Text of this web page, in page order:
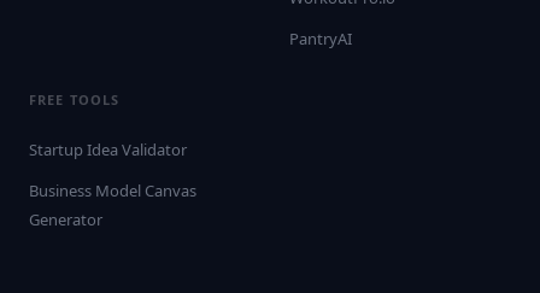
PantryAI
FREE TOOLS
Startup Idea Validator
Business Model Canvas
Generator